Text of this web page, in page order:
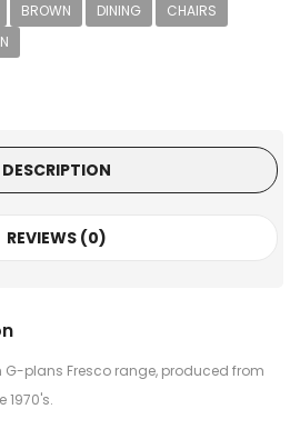
BROWN DINING
CHAIRS
DESCRIPTION
REVIEWS (0)
plans Fresco range, produced from
1970's.